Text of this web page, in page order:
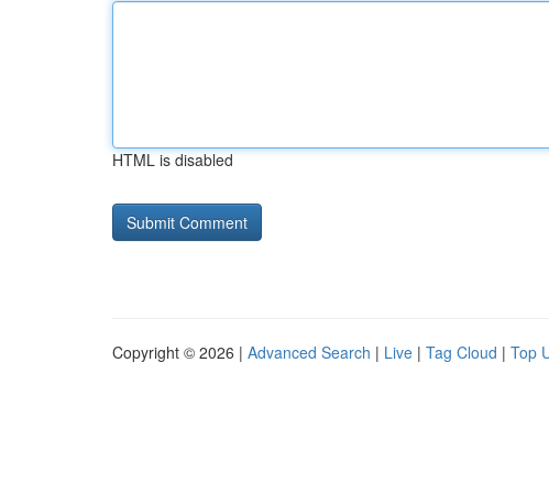
HTML is disabled
Copyright © 2026 | Advanced Search | Live | Tag Cloud | Top